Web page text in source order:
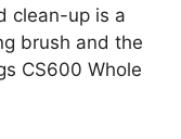
clean-up is a
brush and the
CS600 Whole